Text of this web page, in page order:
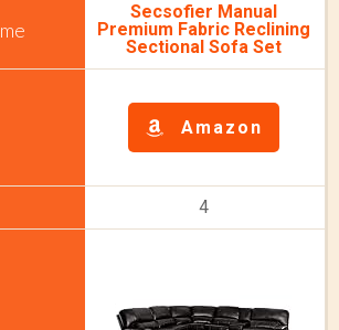
Secsofier Manual
Premium Fabric Reclining
Sectional Sofa Set
Amazon
4